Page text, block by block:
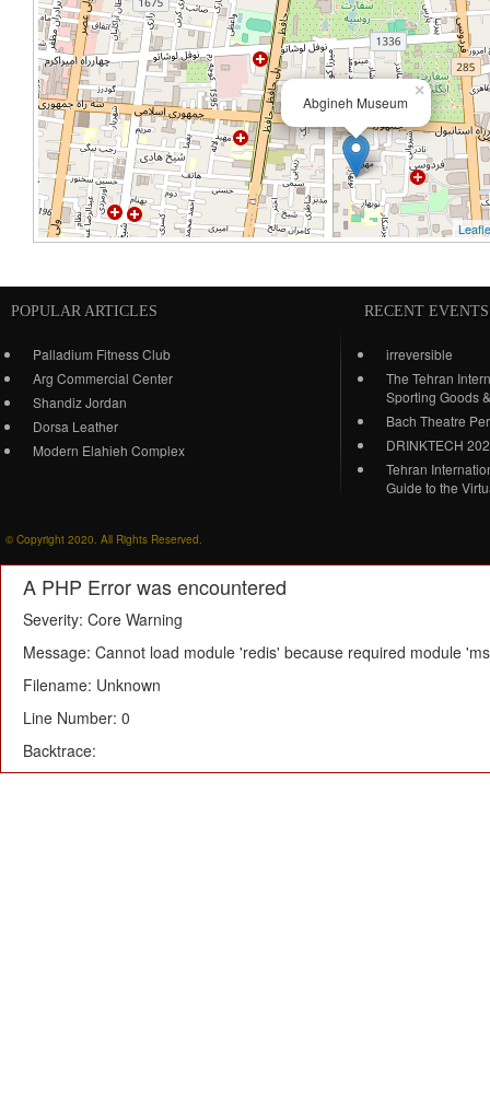
Abgineh Museum
×
POPULAR ARTICLES
Palladium Fitness Club
Arg Commercial Center
Shandiz Jordan
Dorsa Leather
Modern Elahieh Complex
RECENT EVENTS
irreversible
The Tehran
Sporting Goods
Bach Theatre
DRINKTECH
Tehran
Guide to the
© Copyright 2020. All Rights Reserved.
A PHP Error was encountered
Severity: Core Warning
Message: Cannot load module 'redis' because required module
Filename: Unknown
Line Number: 0
Backtrace: